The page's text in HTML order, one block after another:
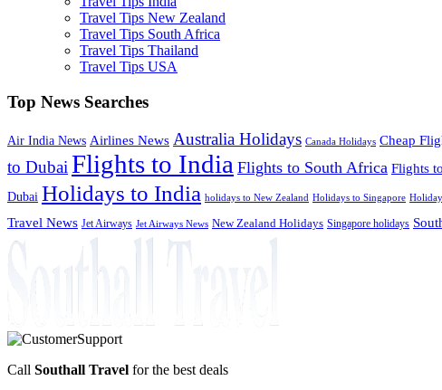
Travel Tips New Zealand
Travel Tips South Africa
Travel Tips Thailand
Travel Tips USA
Top News Searches
Air India News Airlines News Australia Holidays Canada Holidays Cheap
to Dubai Flights to India Flights to South Africa Flights
Dubai Holidays to India holidays to New Zealand Holidays to Singapore
Travel News Jet Airways Jet Airways News New Zealand Holidays Singapore holidays
Call Southall Travel for the best deals